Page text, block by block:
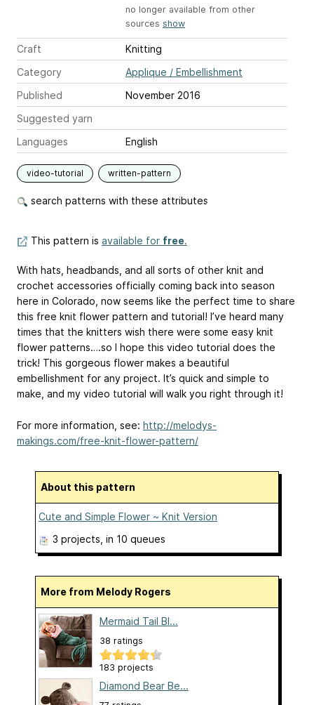
no longer available from other
sources show
Craft
Knitting
Category
Applique / Embellishment
Published
November 2016
Suggested yarn
Languages
English
video-tutorial written-pattern
search patterns with these attributes
This pattern is available for free.
With hats, headbands, and all sorts of other knit and
crochet accessories officially coming back into season
here in Colorado, now seems like the perfect time to share
this free knit flower pattern and tutorial! I’ve heard many
times that the knitters wish there were some easy knit
flower patterns….so I hope this video tutorial does the
trick! This gorgeous flower makes a beautiful
embellishment for any project. It’s quick and simple to
make, and my video tutorial will walk you right through it!
For more information, see: http://melodys-
makings.com/free-knit-flower-pattern/
About this pattern
Cute and Simple Flower ~ Knit Version
3 projects , in 10 queues
More from Melody Rogers
Mermaid Tail Bl...
38 ratings
183 projects
Diamond Bear Be...